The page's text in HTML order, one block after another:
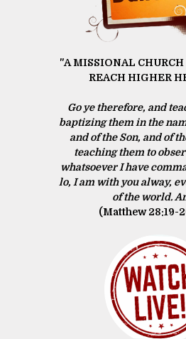
"A MISSIONAL
REACH HIGHER
Go ye therefore, and
baptizing them in the
and of the Son, and of
teaching them to
whatsoever I have
lo, I am with you alway,
of the world.
(Matthew 28:19‭-‬